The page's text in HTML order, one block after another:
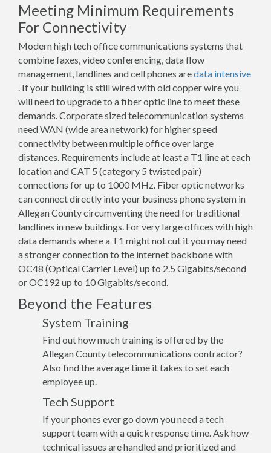
Meeting Minimum Requirements
For Connectivity
Modern high tech office communications systems that
combine faxes, video conferencing, data flow
management, landlines and cell phones aredata intensive
. If your building is still wired with old copper wire you
will need to upgrade to a fiber optic line to meet these
demands. Corporate sized telecommunication systems
need WAN (wide area network) for higher speed
connectivity between multiple office over large
distances. Requirements include at least a T1 line at each
location and CAT 5 (category 5 twisted pair)
connections for up to 1000 MHz. Fiber optic networks
can connect directly into your business phone system in
Allegan County circumventing the need for traditional
landlines in new buildings. For very large offices with high
data demands where a T1 might not cut it you may need
a stronger connection to the internet backbone with
OC48 (Optical Carrier Level) up to 2.5 Gigabits/second
or OC192 up to 10 Gigabits/second.
Beyond the Features
System Training
Find out how much training is offered by the
Allegan County telecommunications contractor?
Also find the average time it takes to set each
employee up.
Tech Support
If your phones ever go down you need a tech
support team with a quick response time. Ask how
technical issues are handled and prioritized and